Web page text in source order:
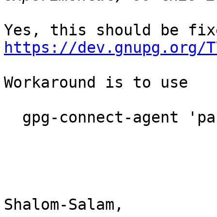
https://dev.gnupg.org/
Workaround is to use
Shalom-Salam,